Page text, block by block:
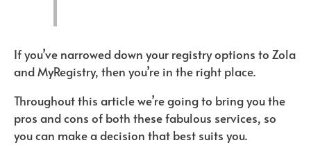
If you’ve narrowed down your registry options to Zola
and MyRegistry, then you’re in the right place.
Throughout this article we’re going to bring you the
pros and cons of both these fabulous services, so
you can make a decision that best suits you.